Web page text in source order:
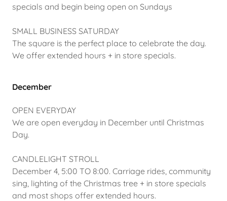
specials and begin being open on Sundays
SMALL BUSINESS SATURDAY
The square is the perfect place to celebrate the day.
We offer extended hours + in store specials.
December
OPEN EVERYDAY
We are open everyday in December until Christmas
Day.
CANDLELIGHT STROLL
December 4, 5:00 TO 8:00. Carriage rides, community
sing, lighting of the Christmas tree + in store specials
and most shops offer extended hours.